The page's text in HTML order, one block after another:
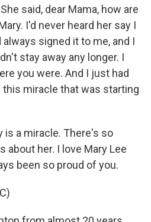
said, dear Mama, how are
I'd never heard her say I
always signed it to me, and I
stay away any longer. I
you were. And I just had
miracle that was starting
is a miracle. There's so
about her. I love Mary Lee
been so proud of you.